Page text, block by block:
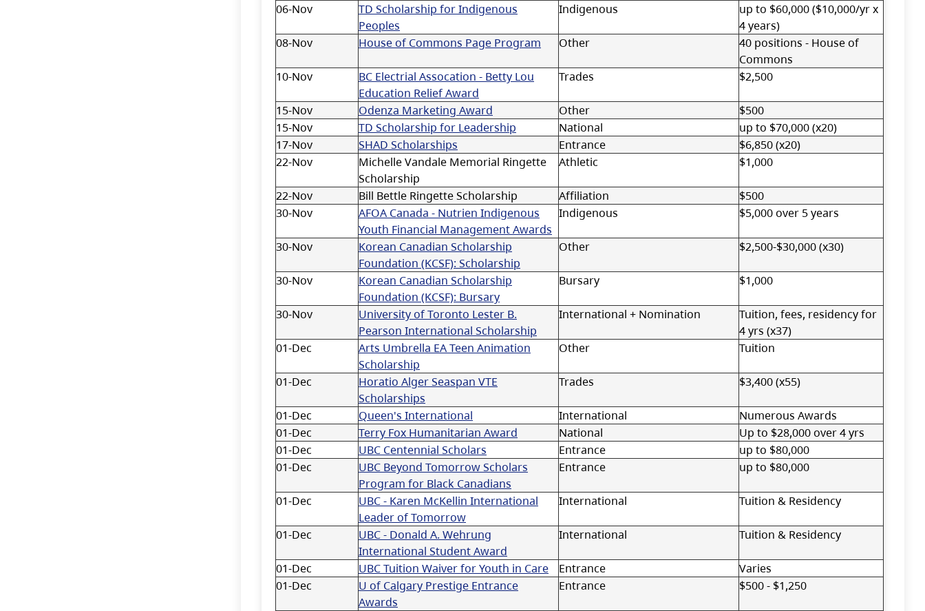
06-Nov
TD Scholarship for Indigenous
Peoples
Indigenous
up to $60,000 ($10,000/yr x
4 years)
08-Nov
House of Commons Page Program Other
40 positions - House of
Commons
10-Nov
BC Electrial Assocation - Betty Lou
Education Relief Award
Trades $2,500
15-Nov Odenza Marketing Award Other
$500
15-Nov
TD Scholarship for Leadership National
up to $70,000 (x20)
17-Nov
SHAD Scholarships Entrance
$6,850 (x20)
22-Nov
Michelle Vandale Memorial Ringette
Scholarship
Athletic $1,000
22-Nov Bill Bettle Ringette Scholarship Affiliation
$500
30-Nov
AFOA Canada - Nutrien Indigenous
Youth Financial Management Awards
Indigenous $5,000 over 5 years
30-Nov
Korean Canadian Scholarship
Foundation (KCSF): Scholarship
Other $2,500-$30,000 (x30)
30-Nov
Korean Canadian Scholarship
Foundation (KCSF): Bursary
Bursary $1,000
30-Nov
University of Toronto Lester B.
Pearson International Scholarship
International + Nomination
Tuition, fees, residency for
4 yrs (x37)
01-Dec
Arts Umbrella EA Teen Animation
Scholarship
Other Tuition
01-Dec
Horatio Alger Seaspan VTE
Scholarships
Trades $3,400 (x55)
01-Dec Queen's International International
Numerous Awards
01-Dec
Terry Fox Humanitarian Award National
Up to $28,000 over 4 yrs
01-Dec
UBC Centennial Scholars Entrance
up to $80,000
01-Dec
UBC Beyond Tomorrow Scholars
Program for Black Canadians
Entrance up to $80,000
01-Dec
UBC - Karen McKellin International
Leader of Tomorrow
International Tuition & Residency
01-Dec
UBC - Donald A. Wehrung
International Student Award
International Tuition & Residency
01-Dec UBC Tuition Waiver for Youth in Care Entrance
Varies
01-Dec
U of Calgary Prestige Entrance
Awards
Entrance $500 - $1,250